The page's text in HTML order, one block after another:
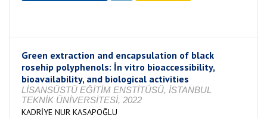
Green extraction and encapsulation of black
rosehip polyphenols: İn vitro bioaccessibility,
bioavailability, and biological activities
LİSANSÜSTÜ EĞİTİM ENSTİTÜSÜ, İSTANBUL
TEKNİK ÜNİVERSİTESİ, 2022
KADRİYE NUR KASAPOĞLU